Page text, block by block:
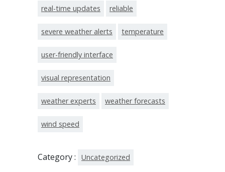
real-time updates reliable
severe weather alerts temperature
user-friendly interface
visual representation
weather experts weather forecasts
wind speed
Category : Uncategorized